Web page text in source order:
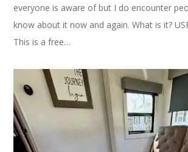
everyone is aware of but I do encounter
know about it now and again. What is it?
This is a free…